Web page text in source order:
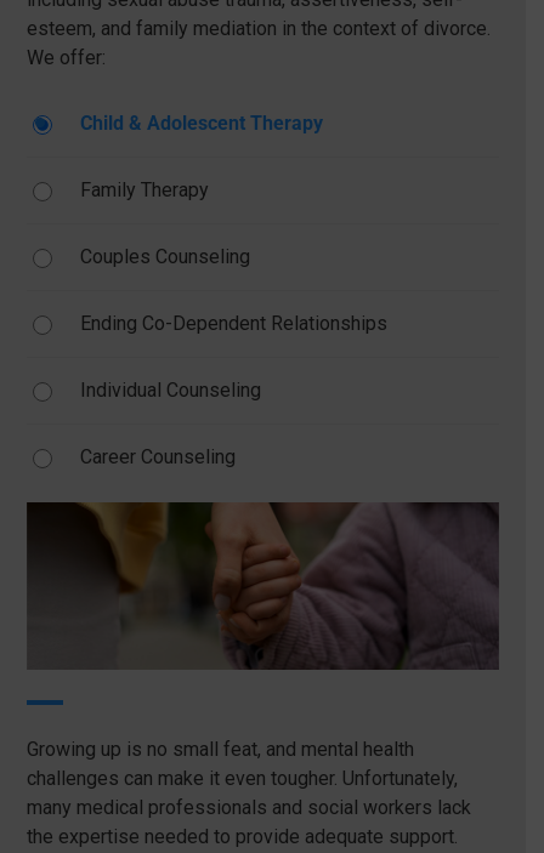
esteem, and family mediation in the context of divorce.
We offer:
Child & Adolescent Therapy
Family Therapy
Couples Counseling
Ending Co-Dependent Relationships
Individual Counseling
Career Counseling
Growing up is no small feat, and mental health
challenges can make it even tougher. Unfortunately,
many medical professionals and social workers lack
the expertise needed to provide adequate support.